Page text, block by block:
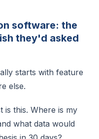
software: the
they'd asked
starts with feature
else.
is this. Where is my
what data would